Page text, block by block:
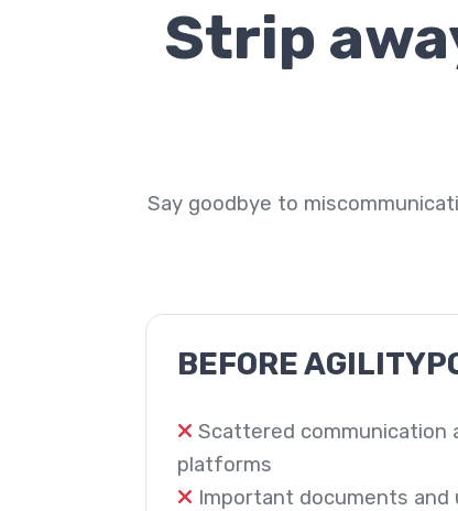
Strip
Say goodbye to
BEFORE
Scattered communication
platforms
Important documents